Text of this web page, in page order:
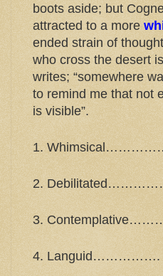
boots aside; but
attracted to a more
ended strain of
who cross the desert
writes; “somewhere
to remind me that not
is visible”.
1.
2.
3.
4. Languid…………….